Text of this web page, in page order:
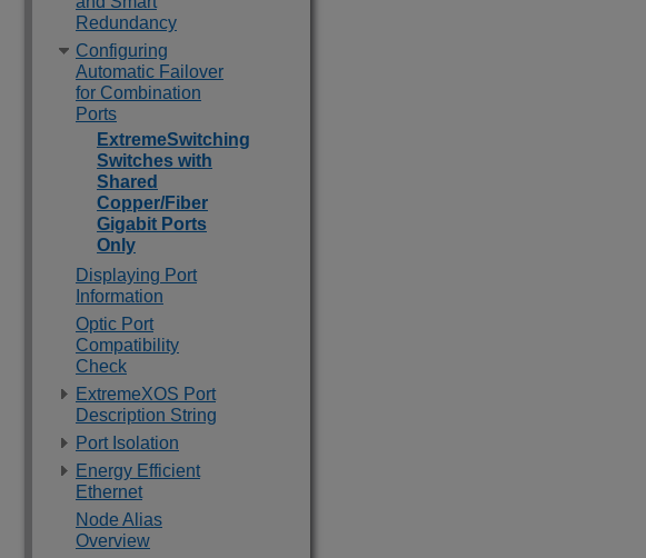
Redundancy
Configuring
Automatic Failover
for Combination
Ports
ExtremeSwitching
Switches with
Shared
Copper/Fiber
Gigabit Ports
Only
Displaying Port
Information
Optic Port
Compatibility
Check
ExtremeXOS Port
Description String
Port Isolation
Energy Efficient
Ethernet
Node Alias
Overview